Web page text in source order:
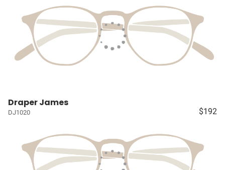
Draper James
DJ1020 $192